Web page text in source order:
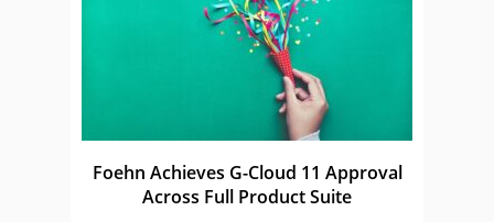
Foehn Achieves G-Cloud 11 Approval
Across Full Product Suite